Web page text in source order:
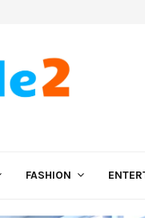
FASHION